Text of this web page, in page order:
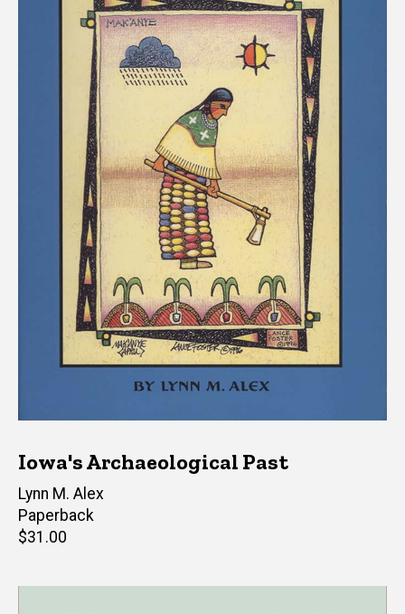
Iowa's Archaeological Past
Author(s)
Lynn M. Alex
Paperback
Retail
$31.00